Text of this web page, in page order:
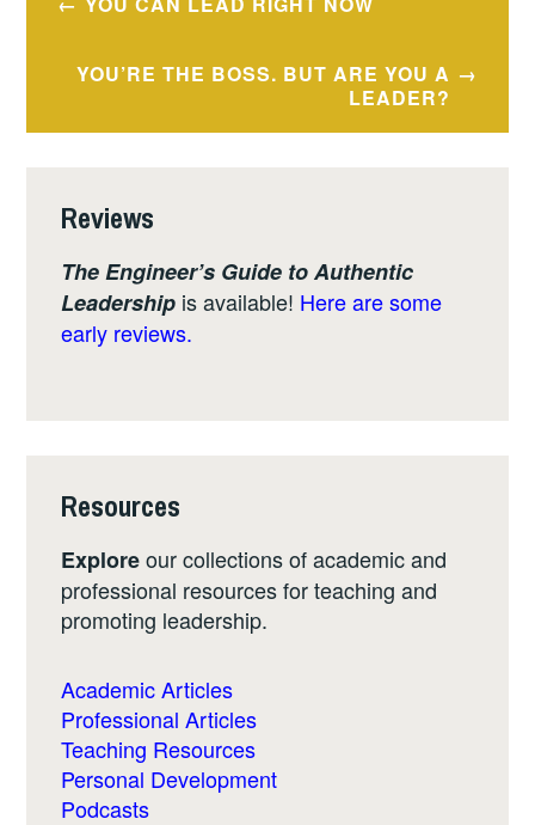
YOU’RE THE BOSS. BUT ARE YOU A
LEADER?
Reviews
The Engineer’s Guide to Authentic
Leadership is available! Here are some
early reviews.
Resources
Exploreour collections of academic and
professional resources for teaching and
promoting leadership.
Academic Articles
Professional Articles
Teaching Resources
Personal Development
Podcasts